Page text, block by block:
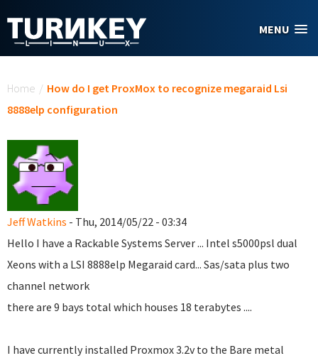
MENU
Home / How do I get ProxMox to recognize megaraid Lsi
8888elp configuration
Jeff Watkins - Thu, 2014/05/22 - 03:34
Hello I have a Rackable Systems Server ... Intel s5000psl dual
Xeons with a LSI 8888elp Megaraid card... Sas/sata plus two
channel network
there are 9 bays total which houses 18 terabytes ....
I have currently installed Proxmox 3.2v to the Bare metal